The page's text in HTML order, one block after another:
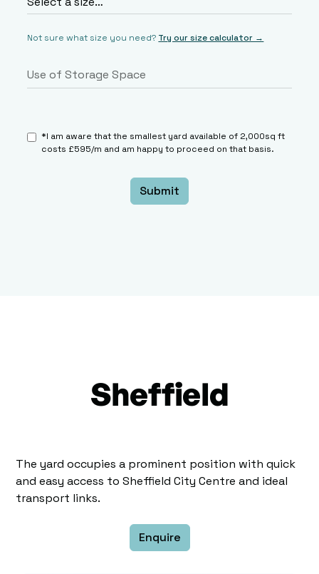
Not sure what size you need? Try our size calculator →
*I am aware that the smallest yard available of 2,000sq ft
costs £595/m and am happy to proceed on that basis.
Sheffield
The yard occupies a prominent position with quick
and easy access to Sheffield City Centre and ideal
transport links.
Enquire